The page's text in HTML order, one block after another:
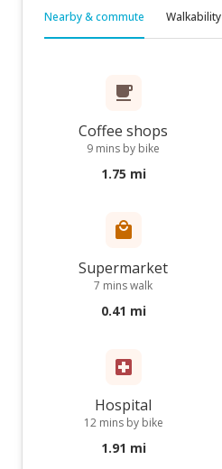
Nearby & commute Walkability
Coffee shops
9 mins by bike
1.75 mi
Supermarket
7 mins walk
0.41 mi
Hospital
12 mins by bike
1.91 mi